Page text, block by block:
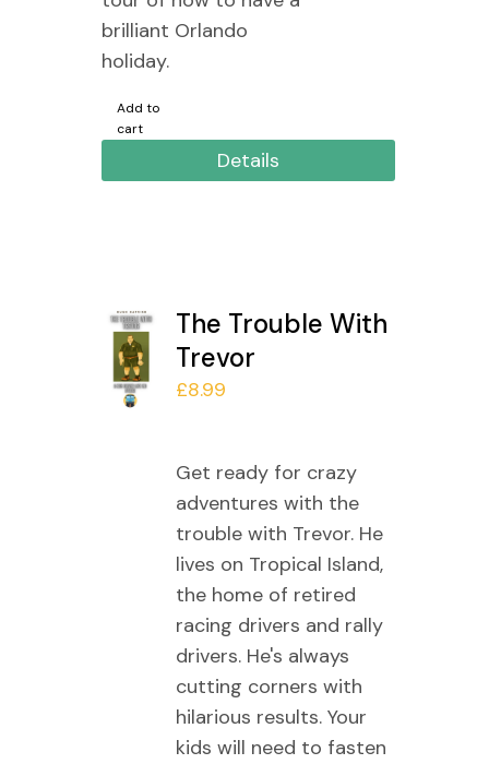
brilliant Orlando
holiday.
Add to
cart
Details
The Trouble With
Trevor
£8.99
Get ready for crazy
adventures with the
trouble with Trevor. He
lives on Tropical Island,
the home of retired
racing drivers and rally
drivers. He's always
cutting corners with
hilarious results. Your
kids will need to fasten